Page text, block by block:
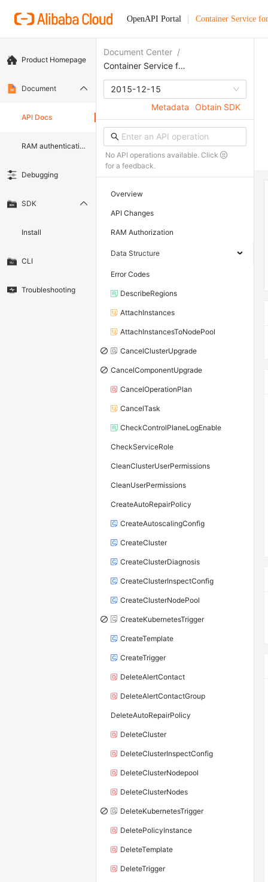
OpenAPI Portal Container Service
Product Homepage
Document
API Docs
RAM authentication document
Debugging
SDK
Install
CLI
Troubleshooting
Document Center /
Container Service for Kubernetes
2015-12-15
Metadata
Obtain SDK
No API operations available. Click
for a feedback.
Overview
API Changes
RAM Authorization
Data Structure
Error Codes
DescribeRegions
AttachInstances
AttachInstancesToNodePool
CancelClusterUpgrade
CancelComponentUpgrade
CancelOperationPlan
CancelTask
CheckControlPlaneLogEnable
CheckServiceRole
CleanClusterUserPermissions
CleanUserPermissions
CreateAutoRepairPolicy
CreateAutoscalingConfig
CreateCluster
CreateClusterDiagnosis
CreateClusterInspectConfig
CreateClusterNodePool
CreateKubernetesTrigger
CreateTemplate
CreateTrigger
DeleteAlertContact
DeleteAlertContactGroup
DeleteAutoRepairPolicy
DeleteCluster
DeleteClusterInspectConfig
DeleteClusterNodepool
DeleteClusterNodes
DeleteKubernetesTrigger
DeletePolicyInstance
DeleteTemplate
DeleteTrigger